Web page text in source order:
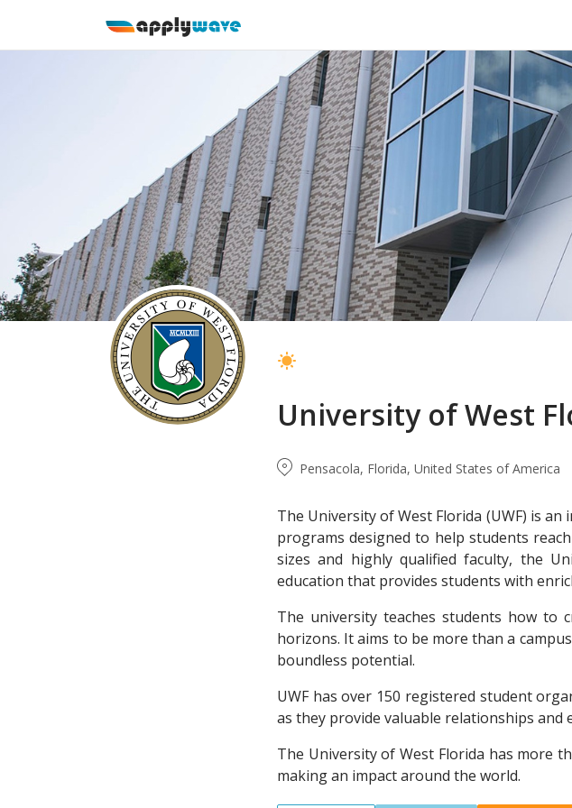
University of West
Pensacola, Florida, United States of America
The University of West Florida (UWF) is
programs designed to help students
sizes and highly qualified faculty, the
education that provides students with
The university teaches students how to
horizons. It aims to be more than a
boundless potential.
UWF has over 150 registered student
as they provide valuable relationships and
The University of West Florida has more
making an impact around the world.